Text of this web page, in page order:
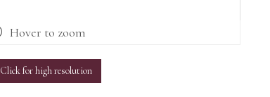
Hover to zoom
Click for high resolution